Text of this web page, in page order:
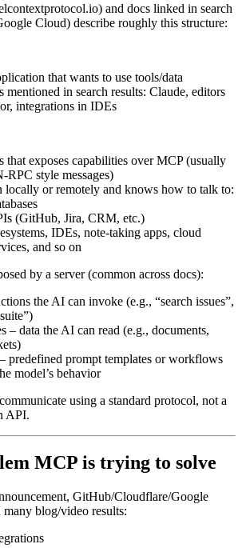
and docs linked in search
Cloud) describe roughly this structure:
that wants to use tools/data
mentioned in search results: Claude, editors
integrations in IDEs
that exposes capabilities over MCP (usually
style messages)
locally or remotely and knows how to talk to:
(GitHub, Jira, CRM, etc.)
IDEs, note‑taking apps, cloud
and so on
by a server(common across docs):
the AI can invoke (e.g., “search issues”,
– data the AI can read (e.g., documents,
– predefined prompt templates or workflows
model’s behavior
using a standard protocol, not a
API.
MCP is trying to solve
GitHub/Cloudflare/Google
blog/video results: